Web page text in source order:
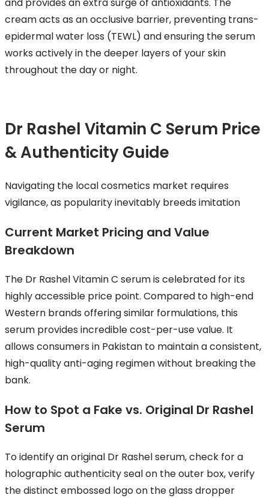
cream acts as an occlusive barrier, preventing trans-
epidermal water loss (TEWL) and ensuring the serum
works actively in the deeper layers of your skin
throughout the day or night.
Dr Rashel Vitamin C Serum Price
& Authenticity Guide
Navigating the local cosmetics market requires
vigilance, as popularity inevitably breeds imitation
Current Market Pricing and Value
Breakdown
The Dr Rashel Vitamin C serum is celebrated for its
highly accessible price point. Compared to high-end
Western brands offering similar formulations, this
serum provides incredible cost-per-use value. It
allows consumers in Pakistan to maintain a consistent,
high-quality anti-aging regimen without breaking the
bank.
How to Spot a Fake vs. Original Dr Rashel
Serum
To identify an original Dr Rashel serum, check for a
holographic authenticity seal on the outer box, verify
the distinct embossed logo on the glass dropper